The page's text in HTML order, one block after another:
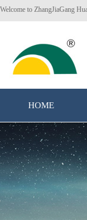
Welcome to ZhangJiaGang
HOME